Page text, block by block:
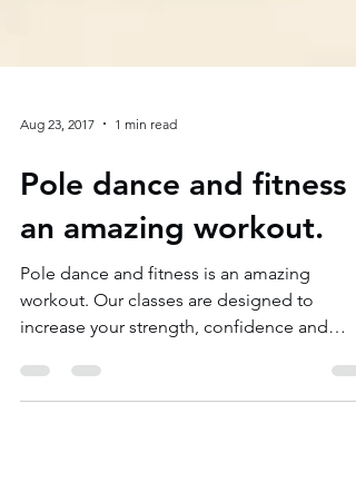
Aug 23, 2017
Pole dance and fitness is
an amazing workout.
Pole dance and fitness is an amazing
workout. Our classes are designed to
increase your strength, confidence and
flexibility.Our pole...